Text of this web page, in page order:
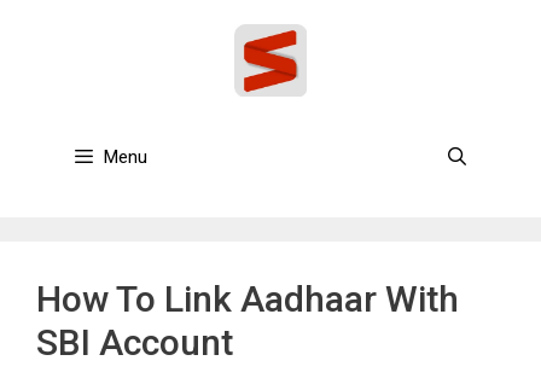
Menu
How To Link Aadhaar With
SBI Account